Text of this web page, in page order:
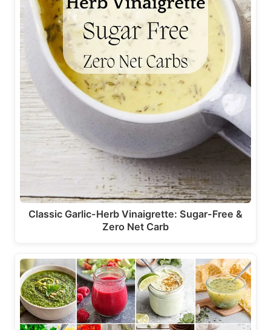
Classic Garlic-Herb Vinaigrette: Sugar-Free &
Zero Net Carb